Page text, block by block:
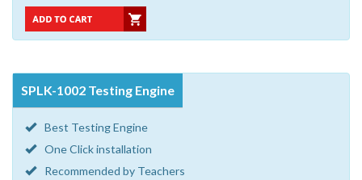
SPLK-1002 Testing Engine
Best Testing Engine
One Click installation
Recommended by Teachers